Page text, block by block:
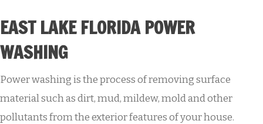
EAST LAKE FLORIDA POWER
WASHING
Power washing is the process of removing surface
material such as dirt, mud, mildew, mold and other
pollutants from the exterior features of your house.